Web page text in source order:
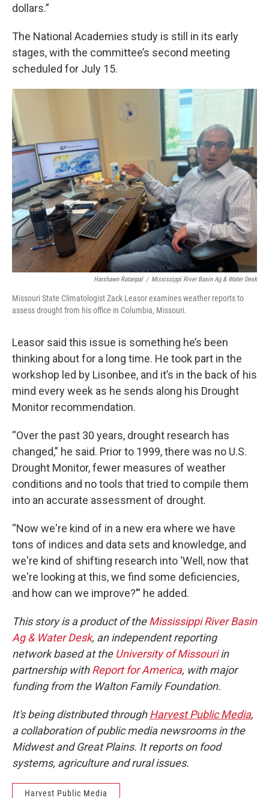
dollars.”
The National Academies study is still in its early
stages, with the committee’s second meeting
scheduled for July 15.
Harshawn Ratanpal / Mississippi River Basin Ag & Water Desk
Missouri State Climatologist Zack Leasor examines weather reports to
assess drought from his office in Columbia, Missouri.
Leasor said this issue is something he’s been
thinking about for a long time. He took part in the
workshop led by Lisonbee, and it’s in the back of his
mind every week as he sends along his Drought
Monitor recommendation.
“Over the past 30 years, drought research has
changed,” he said. Prior to 1999, there was no U.S.
Drought Monitor, fewer measures of weather
conditions and no tools that tried to compile them
into an accurate assessment of drought.
“Now we're kind of in a new era where we have
tons of indices and data sets and knowledge, and
we're kind of shifting research into ‘Well, now that
we're looking at this, we find some deficiencies,
and how can we improve?’” he added.
This story is a product of theMississippi River Basin
Ag & Water Desk, an independent reporting
network based at the University of Missouriin
partnership withReport for America, with major
funding from the Walton Family Foundation.
It's being distributed throughHarvest Public Media,
a collaboration of public media newsrooms in the
Midwest and Great Plains. It reports on food
systems, agriculture and rural issues.
Harvest Public Media